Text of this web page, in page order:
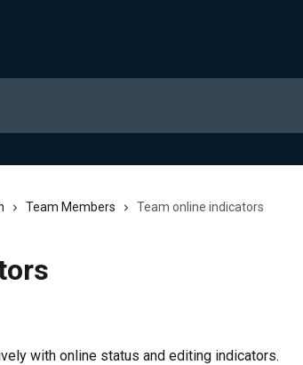
Team Members Team online indicators
with online status and editing indicators.